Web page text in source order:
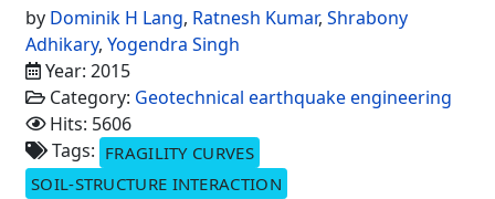
by Dominik H Lang, Ratnesh Kumar, Shrabony
Adhikary, Yogendra Singh
Year: 2015
Category: Geotechnical earthquake engineering
Hits: 5606
Tags: FRAGILITY CURVES
SOIL-STRUCTURE INTERACTION